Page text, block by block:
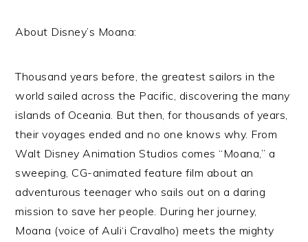
About Disney’s Moana:
Thousand years before, the greatest sailors in the
world sailed across the Pacific, discovering the many
islands of Oceania. But then, for thousands of years,
their voyages ended and no one knows why. From
Walt Disney Animation Studios comes “Moana,” a
sweeping, CG-animated feature film about an
adventurous teenager who sails out on a daring
mission to save her people. During her journey,
Moana (voice of Auli‘i Cravalho) meets the mighty